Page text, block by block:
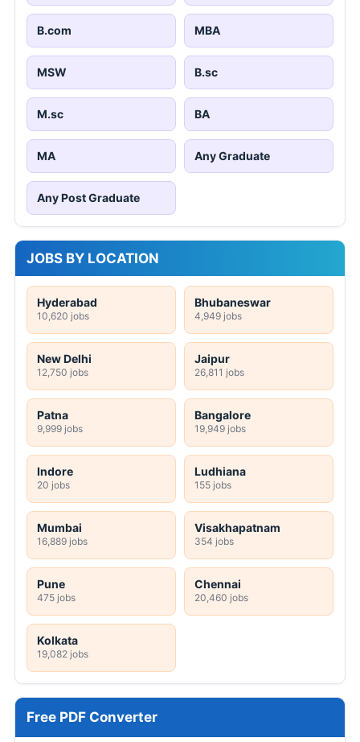
B.com MBA
MSW B.sc
M.sc BA
MA Any Graduate
Any Post Graduate
JOBS BY LOCATION
Hyderabad
10,620 jobs
Bhubaneswar
4,949 jobs
New Delhi
12,750 jobs
Jaipur
26,811 jobs
Patna
9,999 jobs
Bangalore
19,949 jobs
Indore
20 jobs
Ludhiana
155 jobs
Mumbai
16,889 jobs
Visakhapatnam
354 jobs
Pune
475 jobs
Chennai
20,460 jobs
Kolkata
19,082 jobs
Free PDF Converter